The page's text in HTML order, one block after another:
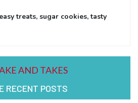
easy treats, sugar cookies,tasty
RECENT POSTS